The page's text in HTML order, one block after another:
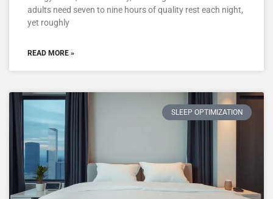
adults need seven to nine hours of quality rest each night,
yet roughly
READ MORE »
SLEEP OPTIMIZATION